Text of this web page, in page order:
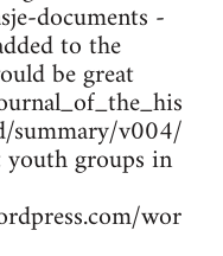
documents -
to the
be great
summary/v004/
youth groups in
wor